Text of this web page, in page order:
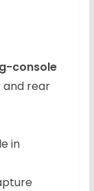
console
and rear
in